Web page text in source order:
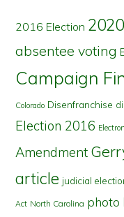
2016 Election
absentee voting
Campaign
Colorado Disenfranchise
Election 2016
Amendment
article judicial
Act North Carolina photo